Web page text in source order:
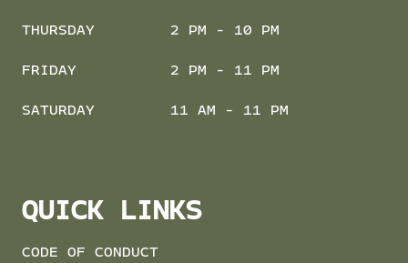
THURSDAY 2 PM - 10 PM
FRIDAY 2 PM - 11 PM
SATURDAY 11 AM - 11 PM
QUICK LINKS
CODE OF CONDUCT